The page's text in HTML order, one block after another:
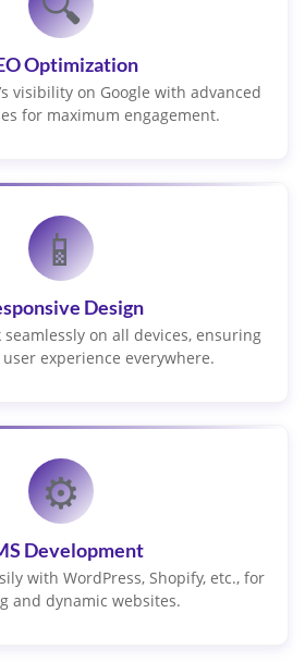
Optimization
visibility on Google with advanced
for maximum engagement.
📱
Design
on all devices, ensuring
experience everywhere.
⚙️
Development
with WordPress, Shopify, etc., for
and dynamic websites.